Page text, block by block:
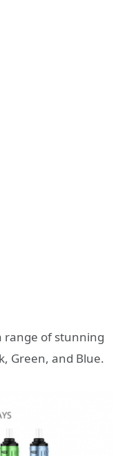
range of stunning
Green, and Blue.